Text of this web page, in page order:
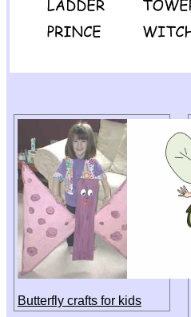
Butterfly crafts for kids